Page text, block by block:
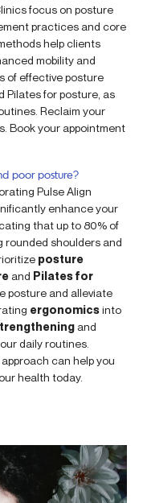
focus on posture
practices and core
help clients
mobility and
of effective posture
Pilates for posture, as
Reclaim your
Book your appointment
poor posture?
Pulse Align
enhance your
that up to 80% of
rounded shoulders and
posture
and Pilates for
posture and alleviate
ergonomicsinto
and
daily routines.
can help you
health today.